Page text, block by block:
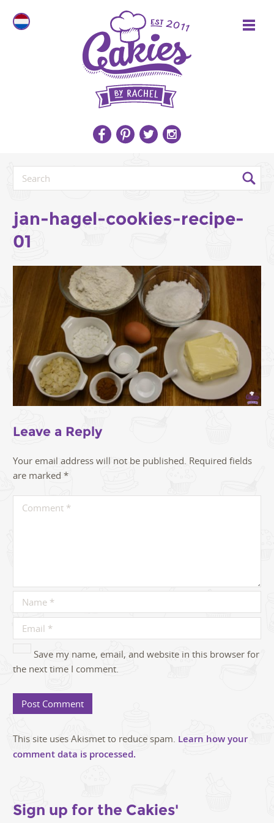
jan-hagel-cookies-recipe-
01
Leave a Reply
Your email address will not be published. Required fields
are marked *
Save my name, email, and website in this browser for
the next time I comment.
This site uses Akismet to reduce spam. Learn how your
comment data is processed.
Sign up for the Cakies'